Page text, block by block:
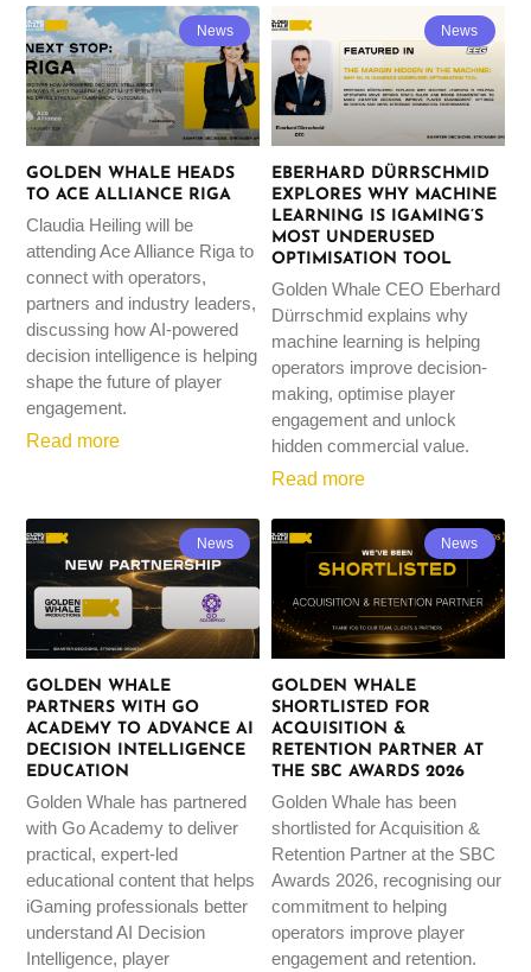
News
GOLDEN WHALE HEADS
TO ACE ALLIANCE RIGA
Claudia Heiling will be
attending Ace Alliance Riga to
connect with operators,
partners and industry leaders,
discussing how AI-powered
decision intelligence is helping
shape the future of player
engagement.
Read more
News
EBERHARD DÜRRSCHMID
EXPLORES WHY MACHINE
LEARNING IS IGAMING’S
MOST UNDERUSED
OPTIMISATION TOOL
Golden Whale CEO Eberhard
Dürrschmid explains why
machine learning is helping
operators improve decision-
making, optimise player
engagement and unlock
hidden commercial value.
Read more
News
GOLDEN WHALE
PARTNERS WITH GO
ACADEMY TO ADVANCE AI
DECISION INTELLIGENCE
EDUCATION
Golden Whale has partnered
with Go Academy to deliver
practical, expert-led
educational content that helps
iGaming professionals better
understand AI Decision
Intelligence, player
News
GOLDEN WHALE
SHORTLISTED FOR
ACQUISITION &
RETENTION PARTNER AT
THE SBC AWARDS 2026
Golden Whale has been
shortlisted for Acquisition &
Retention Partner at the SBC
Awards 2026, recognising our
commitment to helping
operators improve player
engagement and retention.